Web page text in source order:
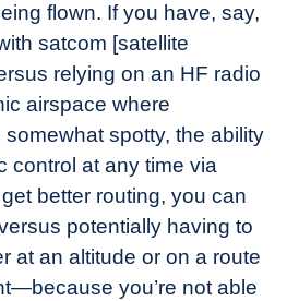
flown. If you have, say,
satcom [satellite
relying on an HF radio
airspace where
spotty, the ability
control at any time via
better routing, you can
potentially having to
at an altitude or on a route
you’re not able